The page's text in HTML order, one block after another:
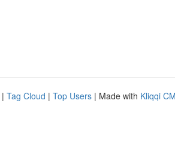
| Tag Cloud | Top Users | Made with Kliqqi